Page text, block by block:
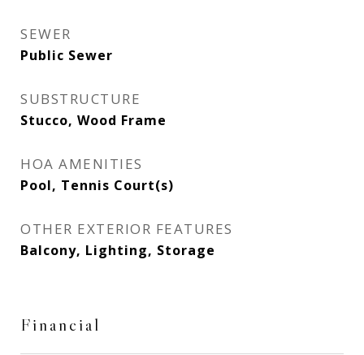
SEWER
Public Sewer
SUBSTRUCTURE
Stucco, Wood Frame
HOA AMENITIES
Pool, Tennis Court(s)
OTHER EXTERIOR FEATURES
Balcony, Lighting, Storage
Financial